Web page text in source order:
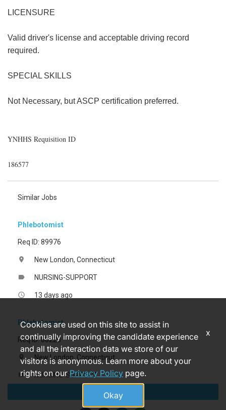
LICENSURE
Valid driver's license and acceptable driving record
required.
SPECIAL SKILLS
Not Necessary, but ASCP certification preferred.
YNHHS Requisition ID
186577
Similar Jobs
Phlebotomist
Req ID: 89976
location_on New London, Connecticut
label NURSING-SUPPORT
access_time 13 days ago
Phlebotomist
Req ID: 88228
location_on New London, Connecticut
label NURSING-SUPPORT
Apply
Cookies are used on this site to assist in
continually improving the candidate experience
and all the interaction data we store of our
visitors is anonymous. Learn more about your
rights on ourPrivacy Policy page.
Okay
x